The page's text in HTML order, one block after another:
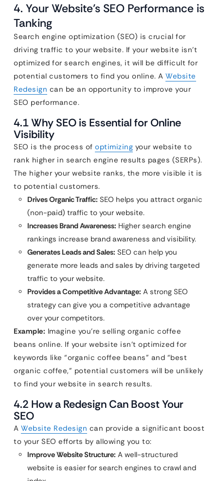
4. Your Website’s SEO Performance is
Tanking
Search engine optimization (SEO) is crucial for
driving traffic to your website. If your website isn’t
optimized for search engines, it will be difficult for
potential customers to find you online. A Website
Redesign can be an opportunity to improve your
SEO performance.
4.1 Why SEO is Essential for Online
Visibility
SEO is the process of optimizing your website to
rank higher in search engine results pages (SERPs).
The higher your website ranks, the more visible it is
to potential customers.
Drives Organic Traffic: SEO helps you attract organic
(non-paid) traffic to your website.
Increases Brand Awareness: Higher search engine
rankings increase brand awareness and visibility.
Generates Leads and Sales: SEO can help you
generate more leads and sales by driving targeted
traffic to your website.
Provides a Competitive Advantage: A strong SEO
strategy can give you a competitive advantage
over your competitors.
Example: Imagine you’re selling organic coffee
beans online. If your website isn’t optimized for
keywords like “organic coffee beans” and “best
organic coffee,” potential customers will be unlikely
to find your website in search results.
4.2 How a Redesign Can Boost Your
SEO
A Website Redesign can provide a significant boost
to your SEO efforts by allowing you to:
Improve Website Structure: A well-structured
website is easier for search engines to crawl and